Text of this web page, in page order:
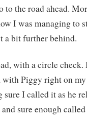
the road ahead.
I was managing to
a bit further behind.
with a circle
with Piggy right on
sure I called it as he
sure enough